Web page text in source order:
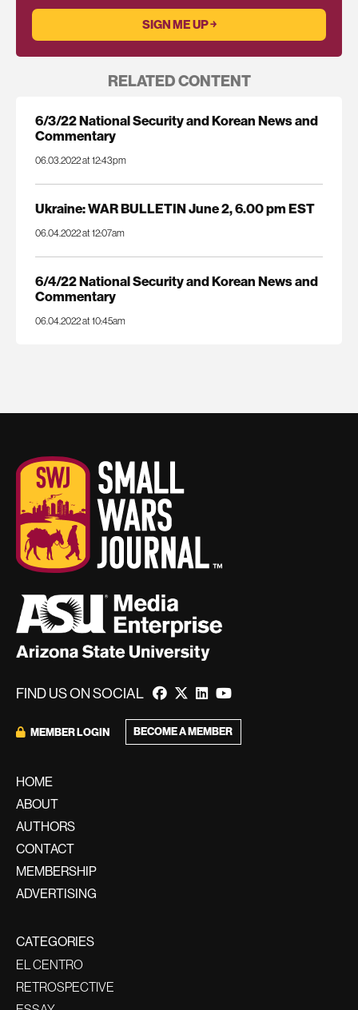
RELATED CONTENT
6/3/22 National Security and Korean News and
Commentary
06.03.2022 at 12:43pm
Ukraine: WAR BULLETIN June 2, 6.00 pm EST
06.04.2022 at 12:07am
6/4/22 National Security and Korean News and
Commentary
06.04.2022 at 10:45am
FIND US ON SOCIAL
MEMBER LOGIN BECOME A MEMBER
HOME
ABOUT
AUTHORS
CONTACT
MEMBERSHIP
ADVERTISING
CATEGORIES
EL CENTRO
RETROSPECTIVE